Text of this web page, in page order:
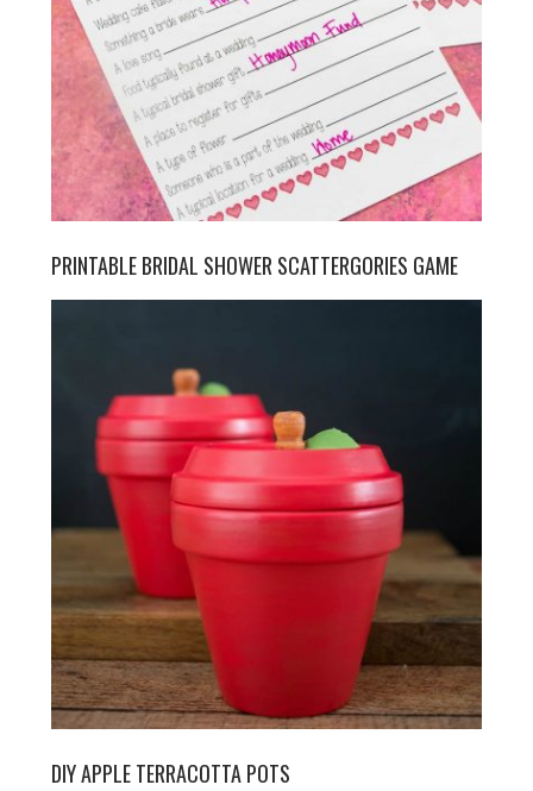
PRINTABLE BRIDAL SHOWER SCATTERGORIES GAME
DIY APPLE TERRACOTTA POTS